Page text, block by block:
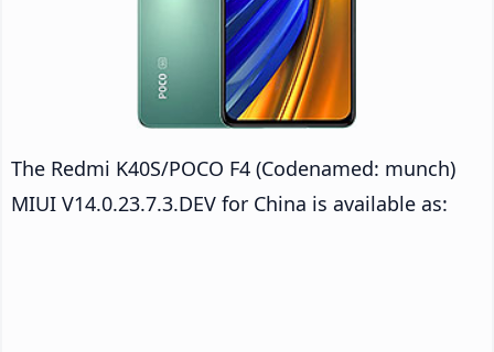
The Redmi K40S/POCO F4 (Codenamed: munch)
MIUI V14.0.23.7.3.DEV for China is available as: